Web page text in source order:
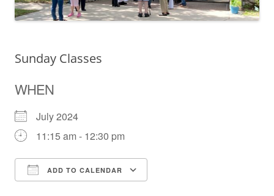
Sunday Classes
WHEN
July 2024
11:15 am - 12:30 pm
ADD TO CALENDAR